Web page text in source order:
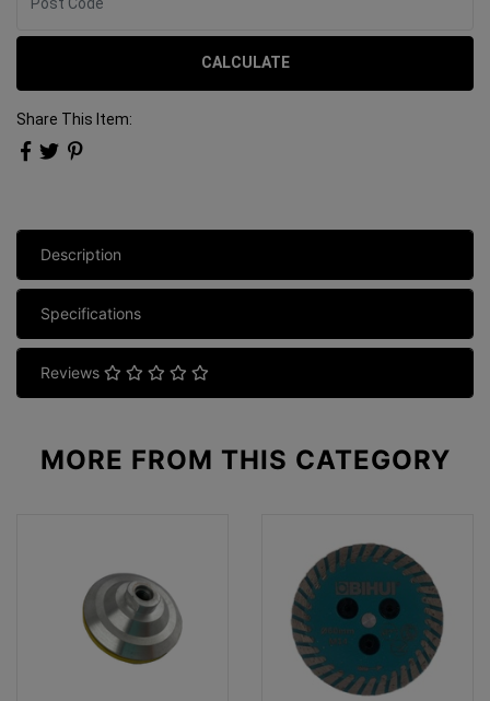
CALCULATE
Share This Item:
Description
Specifications
Reviews
MORE FROM THIS CATEGORY